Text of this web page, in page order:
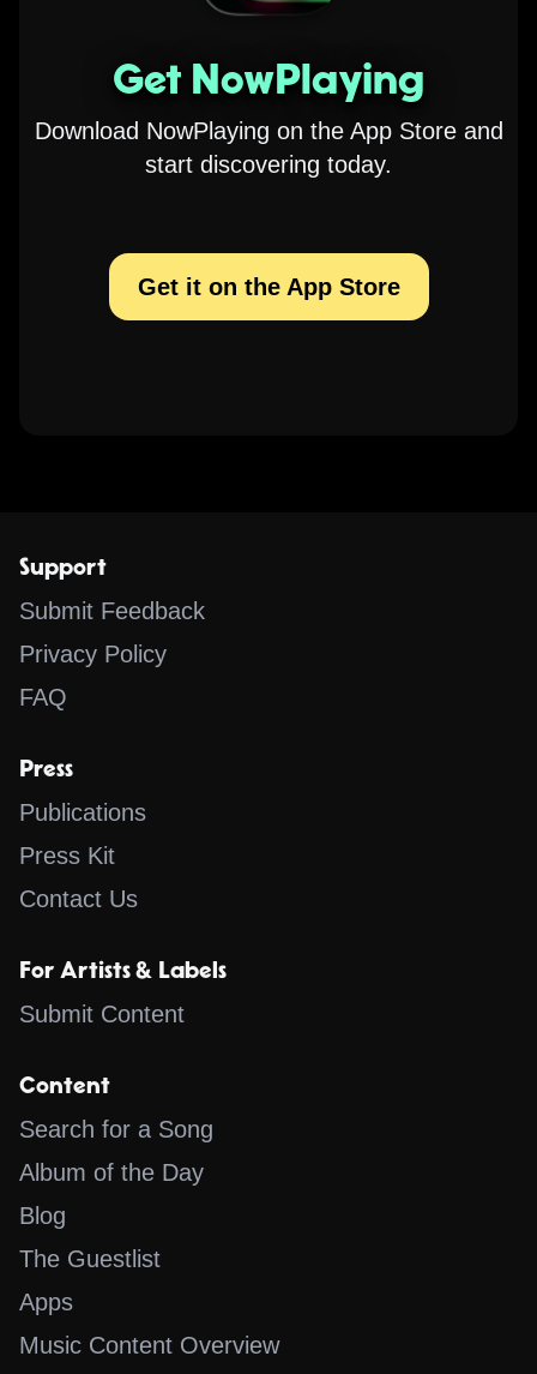
Get NowPlaying
Download NowPlaying on the App Store and
start discovering today.
Get it on the App Store
Support
Submit Feedback
Privacy Policy
FAQ
Press
Publications
Press Kit
Contact Us
For Artists & Labels
Submit Content
Content
Search for a Song
Album of the Day
Blog
The Guestlist
Apps
Music Content Overview